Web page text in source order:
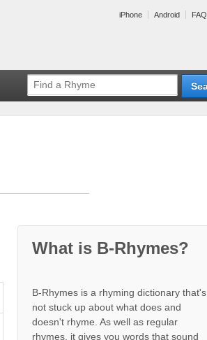
iPhone Android FAQ
What is B-Rhymes?
B-Rhymes is a rhyming dictionary that's
not stuck up about what does and
doesn't rhyme. As well as regular
rhymes, it gives you words that sound